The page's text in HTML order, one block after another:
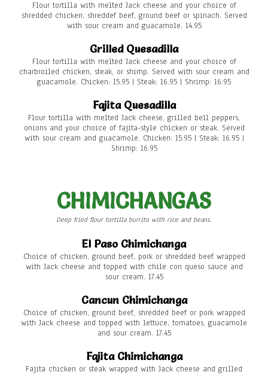
Flour tortilla with melted Jack cheese and your choice of
shredded chicken, shreddef beef, ground beef or spinach. Served
with sour cream and guacamole. 14.95
Grilled Quesadilla
Flour tortilla with melted Jack cheese and your choice of
charbroiled chicken, steak, or shimp. Served with sour cream and
guacamole. Chicken: 15.95 | Steak: 16.95 | Shrimp: 16.95
Fajita Quesadilla
Flour tortilla with melted Jack cheese, grilled bell peppers,
onions and your choice of fajita-style chicken or steak. Served
with sour cream and guacamole. Chicken: 15.95 | Steak: 16.95 |
Shrimp: 16.95
CHIMICHANGAS
Deep fried flour tortilla burrito with rice and beans.
El Paso Chimichanga
Choice of chicken, ground beef, pork or shredded beef wrapped
with Jack cheese and topped with chile con queso sauce and
sour cream. 17.45
Cancun Chimichanga
Choice of chicken, ground beef, shredded beef or pork wrapped
with Jack cheese and topped with lettuce, tomatoes, guacamole
and sour cream. 17.45
Fajita Chimichanga
Fajita chicken or steak wrapped with Jack cheese and grilled